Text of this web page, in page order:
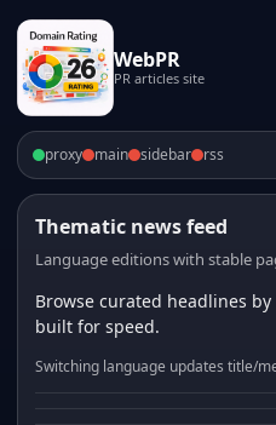
WebPR
PR articles site
proxy main sidebar rss
Thematic news feed
Language editions with stable
Browse curated headlines
built for speed.
Switching language updates title/